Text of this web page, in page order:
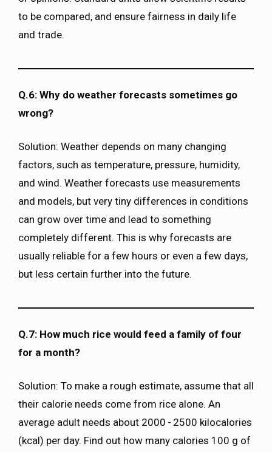
to be compared, and ensure fairness in daily life
and trade.
Q.6: Why do weather forecasts sometimes go
wrong?
Solution: Weather depends on many changing
factors, such as temperature, pressure, humidity,
and wind. Weather forecasts use measurements
and models, but very tiny differences in conditions
can grow over time and lead to something
completely different. This is why forecasts are
usually reliable for a few hours or even a few days,
but less certain further into the future.
Q.7: How much rice would feed a family of four
for a month?
Solution: To make a rough estimate, assume that all
their calorie needs come from rice alone. An
average adult needs about 2000 - 2500 kilocalories
(kcal) per day. Find out how many calories 100 g of